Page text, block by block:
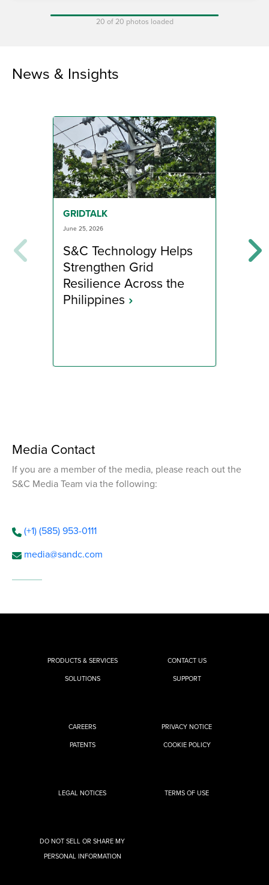
20 of 20 photos loaded
News & Insights
GRIDTALK
June 25, 2026
S&C Technology Helps
Strengthen Grid
Resilience Across the
Philippines ›
Media Contact
If you are a member of the media, please reach out the
S&C Media Team via the following:
(+1) (585) 953-0111
media@sandc.com
PRODUCTS & SERVICES
SOLUTIONS
CONTACT US
SUPPORT
CAREERS
PATENTS
PRIVACY NOTICE
COOKIE POLICY
LEGAL NOTICES TERMS OF USE
DO NOT SELL OR SHARE MY
PERSONAL INFORMATION